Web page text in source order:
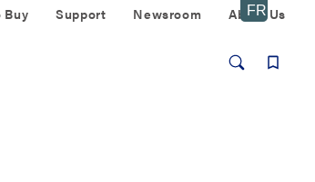
Buy Support Newsroom About Us